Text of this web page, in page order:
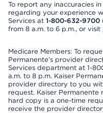
To report any inaccuracies
regarding your experience
Services at 1-800-632-9700
from 8 a.m. to 6 p.m., or visit
Medicare Members: To
Permanente’s provider
Services department at 1-
a.m. to 8 p.m. Kaiser
provider directory to you
request. Kaiser
hard copy is a one-time
receive the provider